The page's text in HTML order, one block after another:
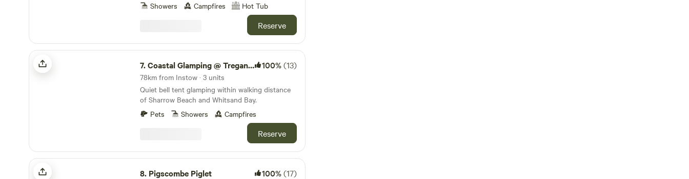
Showers
Campfires Hot Tub
Reserve
Coastal Glamping @ Tregantle Farm
7.Coastal Glamping @ Tregantle Farm 100%(13)
78km from Instow · 3 units
Quiet bell tent glamping within walking distance
of Sharrow Beach and Whitsand Bay.
Pets
Showers Campfires
Reserve
Pigscombe Piglet
8. Pigscombe Piglet 100%(17)